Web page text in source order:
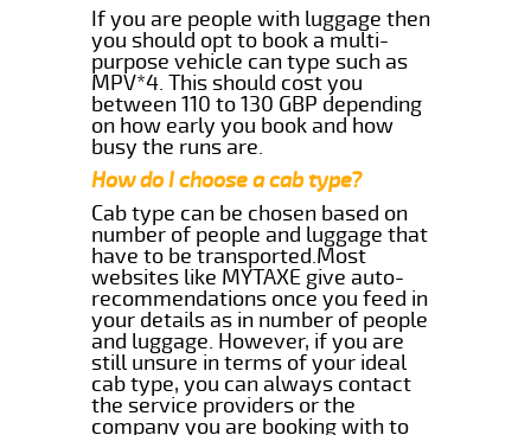
If you are people with luggage then
you should opt to book a multi-
purpose vehicle can type such as
MPV*4. This should cost you
between 110 to 130 GBP depending
on how early you book and how
busy the runs are.
How do I choose a cab type?
Cab type can be chosen based on
number of people and luggage that
have to be transported.Most
websites like MYTAXE give auto-
recommendations once you feed in
your details as in number of people
and luggage. However, if you are
still unsure in terms of your ideal
cab type, you can always contact
the service providers or the
company you are booking with to